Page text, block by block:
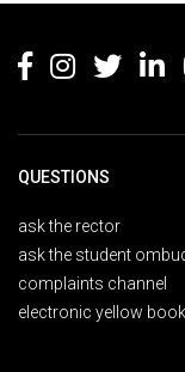
QUESTIONS
ask the rector
ask the student
complaints channel
electronic yellow book